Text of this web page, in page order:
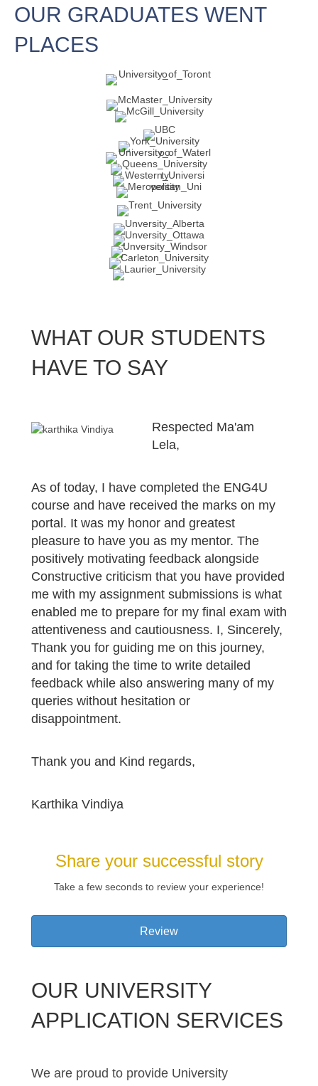
OUR GRADUATES WENT
PLACES
WHAT OUR STUDENTS
HAVE TO SAY
Respected Ma'am
Lela,
As of today, I have completed the ENG4U
course and have received the marks on my
portal. It was my honor and greatest
pleasure to have you as my mentor. The
positively motivating feedback alongside
Constructive criticism that you have provided
me with my assignment submissions is what
enabled me to prepare for my final exam with
attentiveness and cautiousness. I, Sincerely,
Thank you for guiding me on this journey,
and for taking the time to write detailed
feedback while also answering many of my
queries without hesitation or
disappointment.
Thank you and Kind regards,
Karthika Vindiya
Share your successful story
Take a few seconds to review your experience!
Review
OUR UNIVERSITY
APPLICATION SERVICES
We are proud to provide University